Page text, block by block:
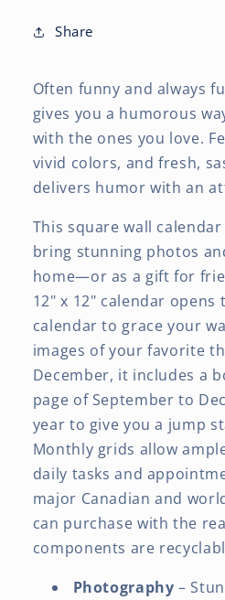
2027
24
Inch
(Hanging)
Square
Wall
|
English/French
Bilingual
24
Inch
(Hanging)
Monthly
Square
Wall
|
English/
Bilingual
Share
Often funny and always
gives you a humorous
with the ones you love.
vivid colors, and fresh,
delivers humor with an
This square wall
bring stunning photos
home—or as a gift for
12" x 12" calendar opens
calendar to grace your
images of your favorite
December, it includes a
page of September to
year to give you a jump
Monthly grids allow
daily tasks and
major Canadian and
can purchase with the
components are
Photography –